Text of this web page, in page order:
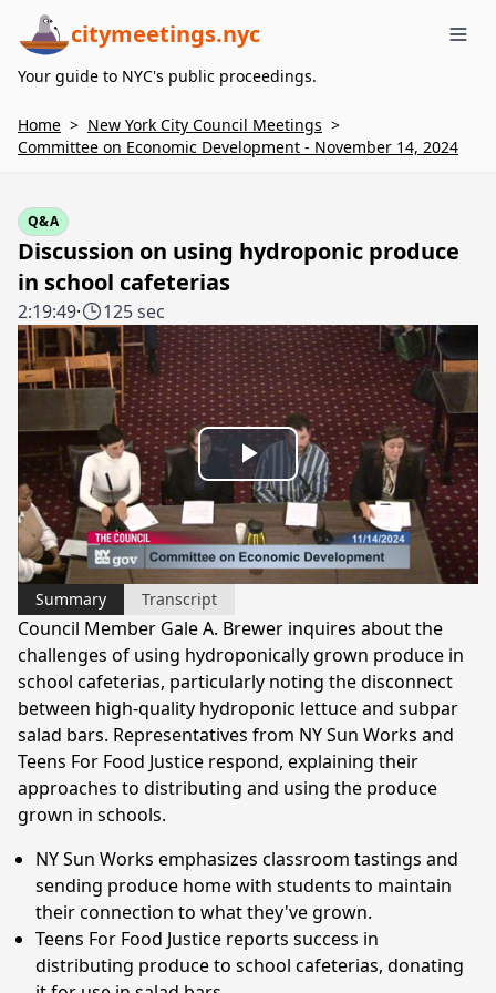
citymeetings.nyc
Your guide to NYC's public proceedings.
Home > New York City Council Meetings >
Committee on Economic Development - November 14, 2024
Q&A
Discussion on using hydroponic produce
in school cafeterias
2:19:49· 125 sec
Play
Video
Summary Transcript
Council Member Gale A. Brewer inquires about the
challenges of using hydroponically grown produce in
school cafeterias, particularly noting the disconnect
between high-quality hydroponic lettuce and subpar
salad bars. Representatives from NY Sun Works and
Teens For Food Justice respond, explaining their
approaches to distributing and using the produce
grown in schools.
NY Sun Works emphasizes classroom tastings and
sending produce home with students to maintain
their connection to what they've grown.
Teens For Food Justice reports success in
distributing produce to school cafeterias, donating